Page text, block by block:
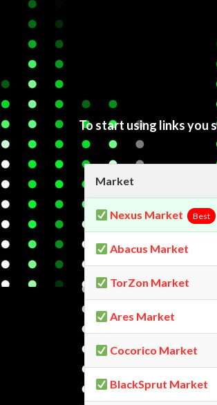
To start using links you
Market
Nexus Market Best
Abacus Market
TorZon Market
Ares Market
Cocorico Market
BlackSprut Market